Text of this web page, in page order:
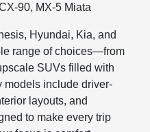
90, MX-5 Miata
Hyundai, Kia, and
range of choices—from
SUVs filled with
models include driver-
layouts, and
to make every trip